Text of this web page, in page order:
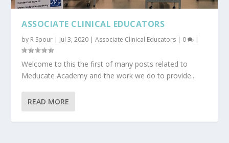
ASSOCIATE CLINICAL EDUCATORS
by R Spour | Jul 3, 2020 |Associate Clinical Educators | 0 |
Welcome to this the first of many posts related to
Meducate Academy and the work we do to provide...
READ MORE